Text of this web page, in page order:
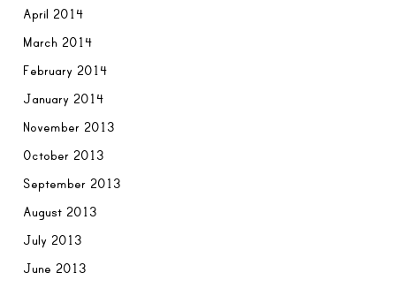
April 2014
March 2014
February 2014
January 2014
November 2013
October 2013
September 2013
August 2013
July 2013
June 2013